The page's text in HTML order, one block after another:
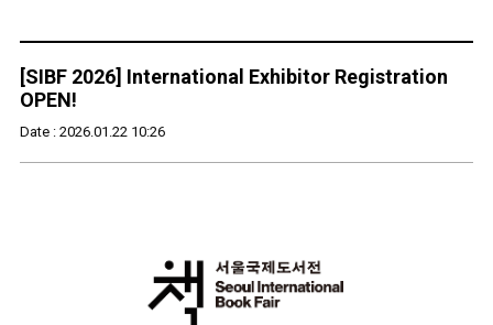
[SIBF 2026] International Exhibitor Registration
OPEN!
Date : 2026.01.22 10:26